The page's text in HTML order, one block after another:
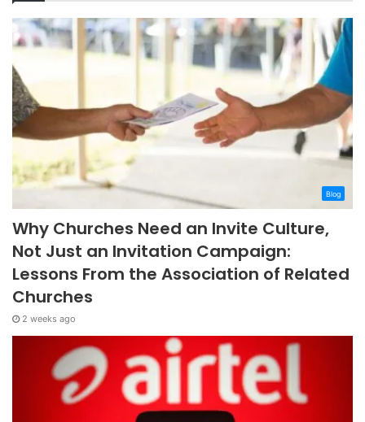
Blog
Why Churches Need an Invite Culture,
Not Just an Invitation Campaign:
Lessons From the Association of Related
Churches
2 weeks ago